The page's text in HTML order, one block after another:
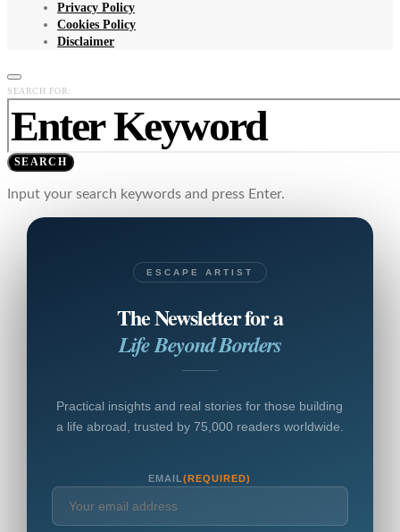
Privacy Policy
Cookies Policy
Disclaimer
SEARCH FOR:
SEARCH
Input your search keywords and press Enter.
ESCAPE ARTIST
The Newsletter for a
Life Beyond Borders
Practical insights and real stories for those building
a life abroad, trusted by 75,000 readers worldwide.
EMAIL(REQUIRED)